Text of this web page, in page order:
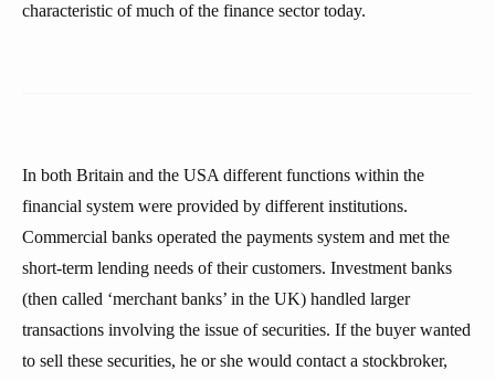
characteristic of much of the finance sector today.
In both Britain and the USA different functions within the
financial system were provided by different institutions.
Commercial banks operated the payments system and met the
short-term lending needs of their customers. Investment banks
(then called ‘merchant banks’ in the UK) handled larger
transactions involving the issue of securities. If the buyer wanted
to sell these securities, he or she would contact a stockbroker,